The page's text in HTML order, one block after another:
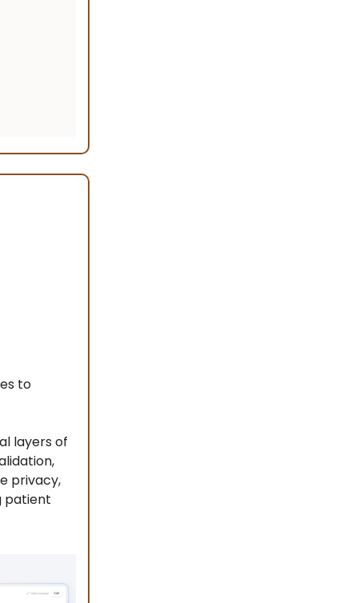
to
layers of
privacy,
patient